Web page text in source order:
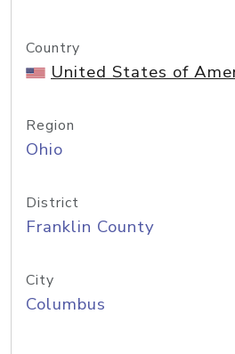
Country
United States of
Region
Ohio
District
Franklin County
City
Columbus